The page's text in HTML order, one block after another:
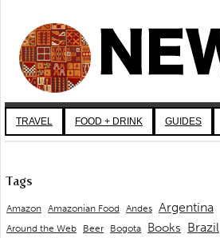
TRAVEL FOOD + DRINK GUIDES
Tags
Amazon Amazonian Food Andes Argentina
Around the Web Beer Bogota Books Brazil